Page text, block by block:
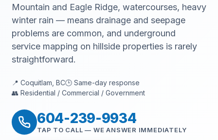
Mountain and Eagle Ridge, watercourses, heavy
winter rain — means drainage and seepage
problems are common, and underground
service mapping on hillside properties is rarely
straightforward.
📍 Coquitlam, BC🕒 Same-day response
👥 Residential / Commercial / Government
604-239-9934
TAP TO CALL — WE ANSWER IMMEDIATELY